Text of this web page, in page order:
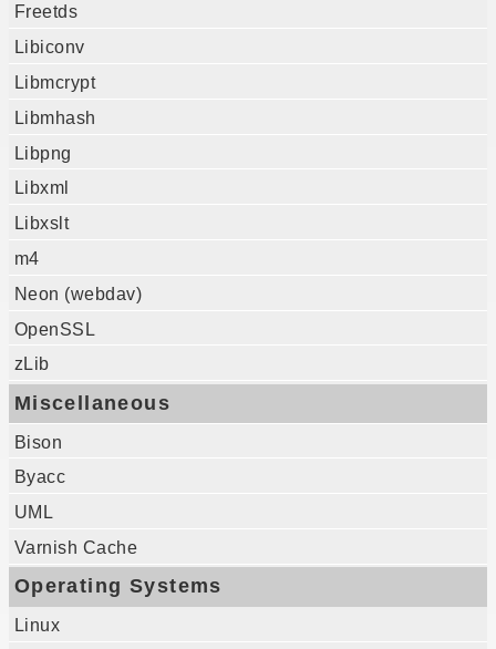
Freetds
Libiconv
Libmcrypt
Libmhash
Libpng
Libxml
Libxslt
m4
Neon (webdav)
OpenSSL
zLib
Miscellaneous
Bison
Byacc
UML
Varnish Cache
Operating Systems
Linux